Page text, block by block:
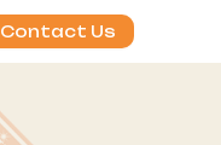
Contact Us